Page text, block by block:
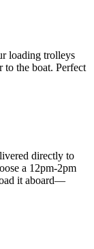
loading trolleys
to the boat. Perfect
directly to
a 12pm-2pm
it aboard—